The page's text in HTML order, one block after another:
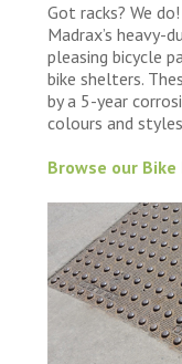
Got racks? We do!
Madrax’s heavy-
pleasing bicycle
bike shelters.
by a 5-year
colours and
Browse our Bike